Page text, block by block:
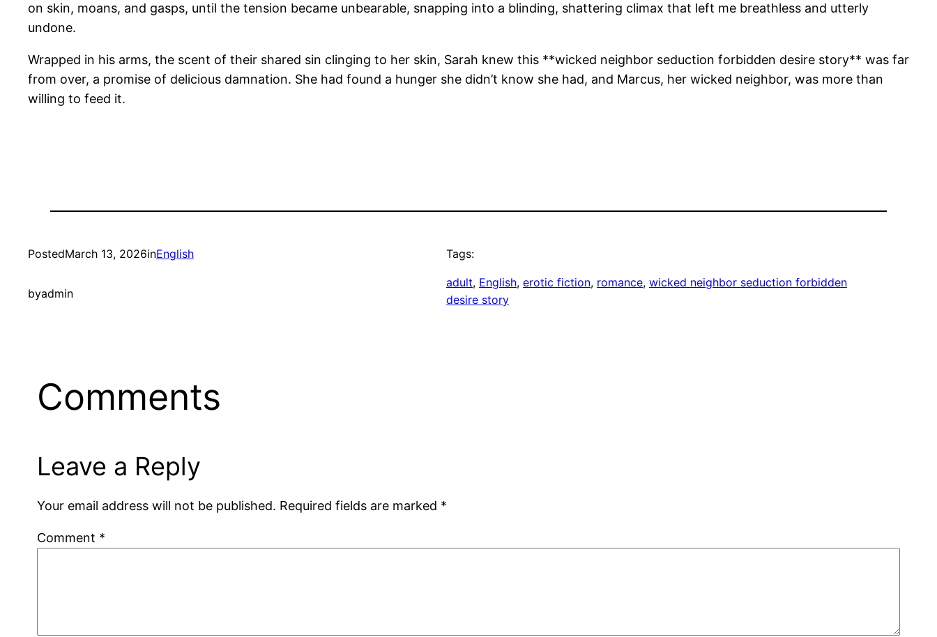
on skin, moans, and gasps, until the tension became unbearable, snapping into a blinding, shattering climax that left me breathless and utterly
undone.
Wrapped in his arms, the scent of their shared sin clinging to her skin, Sarah knew this **wicked neighbor seduction forbidden desire story** was far
from over, a promise of delicious damnation. She had found a hunger she didn’t know she had, and Marcus, her wicked neighbor, was more than
willing to feed it.
PostedMarch 13, 2026inEnglish
byadmin
Tags:
adult, English, erotic fiction, romance, wicked neighbor seduction forbidden
desire story
Comments
Leave a Reply
Your email address will not be published. Required fields are marked *
Comment *